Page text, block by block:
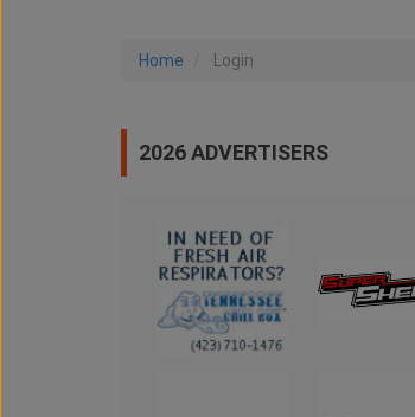
Home Login
2026 ADVERTISERS